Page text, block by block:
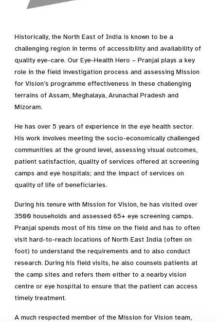
Historically, the North East of India is known to be a
challenging region in terms of accessibility and availability of
quality eye-care. Our Eye-Health Hero – Pranjal plays a key
role in the field investigation process and assessing Mission
for Vision’s programme effectiveness in these challenging
terrains of Assam, Meghalaya, Arunachal Pradesh and
Mizoram.
He has over 5 years of experience in the eye health sector.
His work involves meeting the socio-economically challenged
communities at the ground level, assessing visual outcomes,
patient satisfaction, quality of services offered at screening
camps and eye hospitals; and the impact of services on
quality of life of beneficiaries.
During his tenure with Mission for Vision, he has visited over
3500 households and assessed 65+ eye screening camps.
Pranjal spends most of his time on the field and has to often
visit hard-to-reach locations of North East India (often on
foot) to understand the requirements and to also conduct
research. During his field visits, he also counsels patients at
the camp sites and refers them either to a nearby vision
centre or eye hospital to ensure that the patient can access
timely treatment.
A much respected member of the Mission for Vision team,